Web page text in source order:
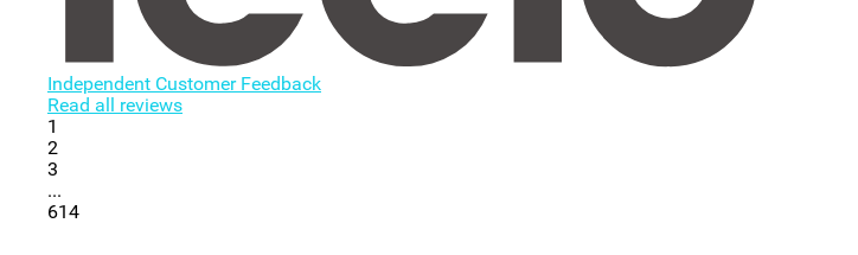
Independent Customer Feedback
Read all reviews
1
2
3
...
614